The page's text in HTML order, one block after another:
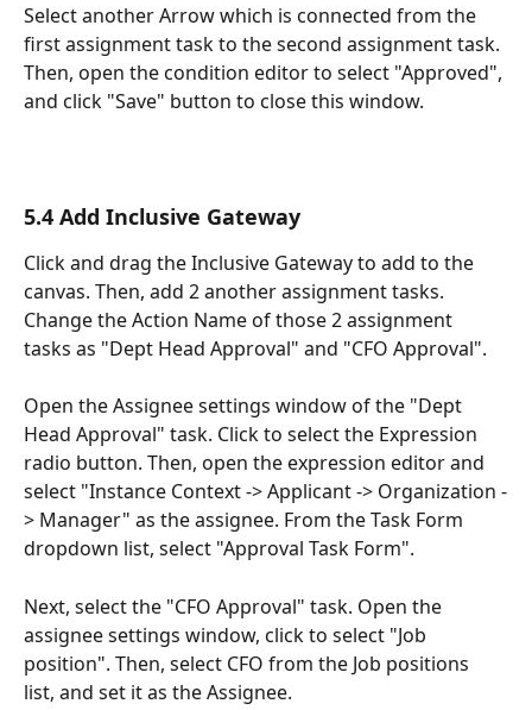
Select another Arrow which is connected from the
first assignment task to the second assignment task.
Then, open the condition editor to select "Approved",
and click "Save" button to close this window.
5.4 Add Inclusive Gateway
Click and drag the Inclusive Gateway to add to the
canvas. Then, add 2 another assignment tasks.
Change the Action Name of those 2 assignment
tasks as "Dept Head Approval" and "CFO Approval".
Open the Assignee settings window of the "Dept
Head Approval" task. Click to select the Expression
radio button. Then, open the expression editor and
select "Instance Context -> Applicant -> Organization -
> Manager" as the assignee. From the Task Form
dropdown list, select "Approval Task Form".
Next, select the "CFO Approval" task. Open the
assignee settings window, click to select "Job
position". Then, select CFO from the Job positions
list, and set it as the Assignee.